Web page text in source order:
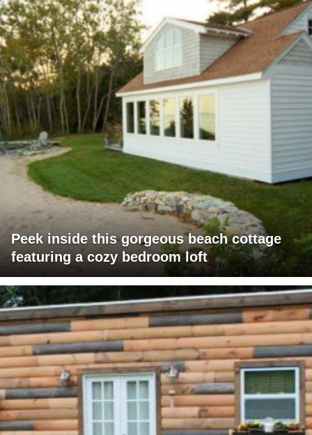
Peek inside this gorgeous beach cottage
featuring a cozy bedroom loft